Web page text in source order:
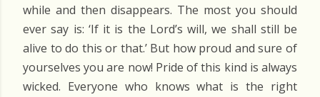
while and then disappears. The most you should
ever say is: ‘If it is the Lord’s will, we shall still be
alive to do this or that.’ But how proud and sure of
yourselves you are now! Pride of this kind is always
wicked. Everyone who knows what is the right